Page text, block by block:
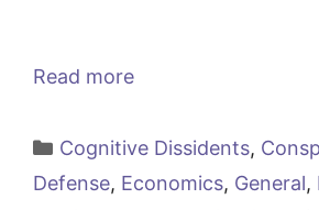
Read more
Categories
Cognitive Dissidents,
Defense, Economics, General,